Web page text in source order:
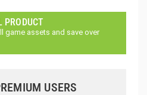
PRODUCT
game assets and save over
USERS